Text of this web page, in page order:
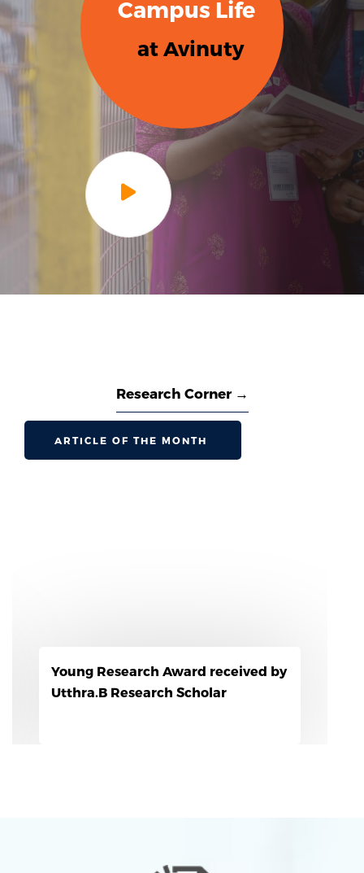
Campus Life
at Avinuty
Research Corner →
ARTICLE OF THE MONTH
Reseach Scholar awarded
third prize